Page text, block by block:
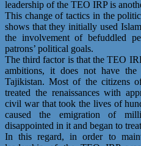
leadership of the TEO IRP is
This change of tactics in the
shows that they initially used
the involvement of befuddled
patrons’ political goals.
The third factor is that the TEO
ambitions, it does not have
Tajikistan. Most of the citizens
treated the renaissances with
civil war that took the lives of
caused the emigration of
disappointed in it and began to
In this regard, in order to